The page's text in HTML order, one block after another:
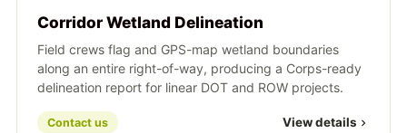
Corridor Wetland Delineation
Field crews flag and GPS-map wetland boundaries
along an entire right-of-way, producing a Corps-ready
delineation report for linear DOT and ROW projects.
Contact us View details